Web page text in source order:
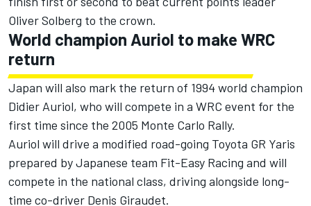
Oliver Solberg to the crown.
World champion Auriol to make WRC
return
Japan will also mark the return of 1994 world champion
Didier Auriol, who will compete in a WRC event for the
first time since the 2005 Monte Carlo Rally.
Auriol will drive a modified road-going Toyota GR Yaris
prepared by Japanese team Fit-Easy Racing and will
compete in the national class, driving alongside long-
time co-driver Denis Giraudet.